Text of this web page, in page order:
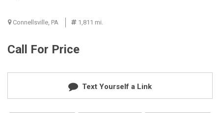
Connellsville, PA 1,811 mi.
Call For Price
Text Yourself a Link